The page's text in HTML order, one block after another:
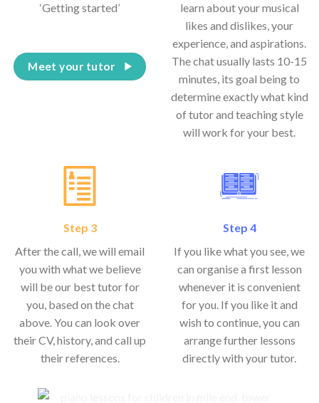
‘Getting started’
Meet your tutor
learn about your musical
likes and dislikes, your
experience, and aspirations.
The chat usually lasts 10-15
minutes, its goal being to
determine exactly what kind
of tutor and teaching style
will work for your best.
Step 3
After the call, we will email
you with what we believe
will be our best tutor for
you, based on the chat
above. You can look over
their CV, history, and call up
their references.
Step 4
If you like what you see, we
can organise a first lesson
whenever it is convenient
for you. If you like it and
wish to continue, you can
arrange further lessons
directly with your tutor.